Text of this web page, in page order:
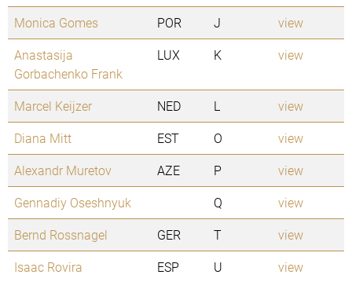
Monica Gomes
POR J
view
Anastasija
Gorbachenko Frank
LUX K view
Marcel Keijzer NED L
view
Diana Mitt
EST O
view
Alexandr Muretov
AZE P
view
Gennadiy Oseshnyuk
Q
view
Bernd Rossnagel
GER T
view
Isaac Rovira
ESP U
view